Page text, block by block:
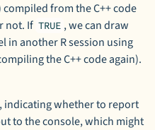
from the C++ code
not. If TRUE , we can draw
in anotherRsession using
the C++ code again).
, indicating whether to report
to the console, which might